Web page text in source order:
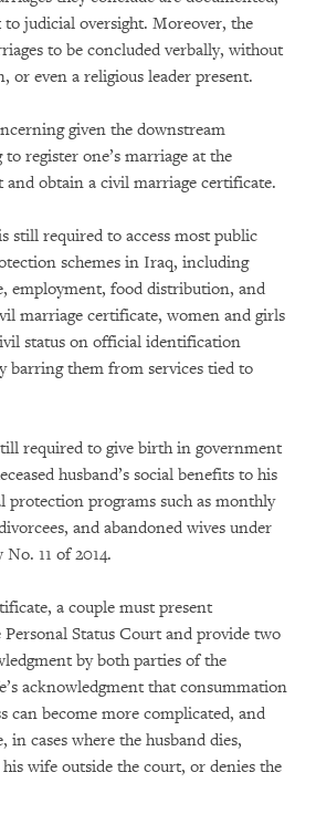
to judicial oversight. Moreover, the
to be concluded verbally, without
or even a religious leader present.
given the downstream
register one’s marriage at the
and obtain a civil marriage certificate.
still required to access most public
schemes in Iraq, including
employment, food distribution, and
marriage certificate, women and girls
status on official identification
barring them from services tied to
required to give birth in government
husband’s social benefits to his
protection programs such as monthly
and abandoned wives under
11 of 2014.
a couple must present
Personal Status Court and provide two
by both parties of the
acknowledgment that consummation
can become more complicated, and
in cases where the husband dies,
wife outside the court, or denies the